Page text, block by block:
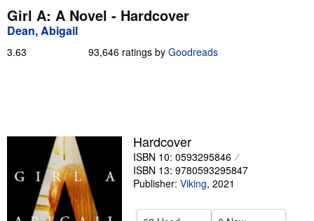
My Purchases
Sign Off
Advanced Search
Art & Collectibles
Textbooks
Sellers
Start Selling
Girl A: A Novel - Hardcover
Dean, Abigail
3.63 93,646 ratings by Goodreads
Hardcover
ISBN 10: 0593295846
ISBN 13: 9780593295847
Publisher: Viking, 2021